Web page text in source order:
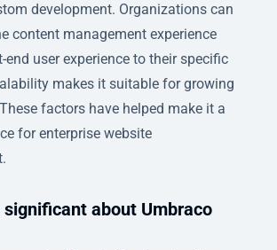
development. Organizations can
content management experience
end user experience to their specific
makes it suitable for growing
factors have helped make it a
for enterprise website
about Umbraco